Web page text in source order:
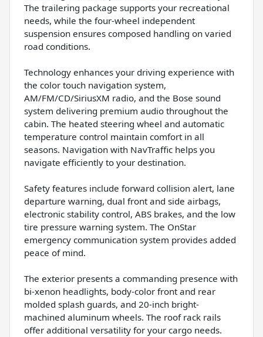
The trailering package supports your recreational
needs, while the four-wheel independent
suspension ensures composed handling on varied
road conditions.
Technology enhances your driving experience with
the color touch navigation system,
AM/FM/CD/SiriusXM radio, and the Bose sound
system delivering premium audio throughout the
cabin. The heated steering wheel and automatic
temperature control maintain comfort in all
seasons. Navigation with NavTraffic helps you
navigate efficiently to your destination.
Safety features include forward collision alert, lane
departure warning, dual front and side airbags,
electronic stability control, ABS brakes, and the low
tire pressure warning system. The OnStar
emergency communication system provides added
peace of mind.
The exterior presents a commanding presence with
bi-xenon headlights, body-color front and rear
molded splash guards, and 20-inch bright-
machined aluminum wheels. The roof rack rails
offer additional versatility for your cargo needs.